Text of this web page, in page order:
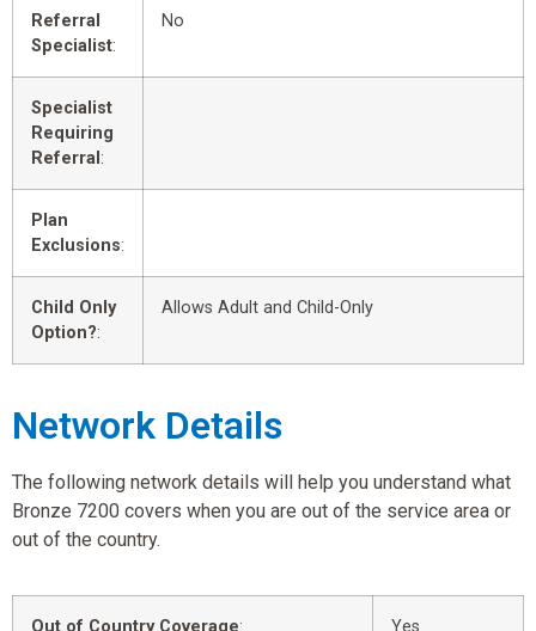
Referral
Specialist:
No
Specialist
Requiring
Referral :
Plan
Exclusions:
Child Only
Option?:
Allows Adult and Child-Only
Network Details
The following network details will help you understand what
Bronze 7200 covers when you are out of the service area or
out of the country.
Out of Country Coverage: Yes